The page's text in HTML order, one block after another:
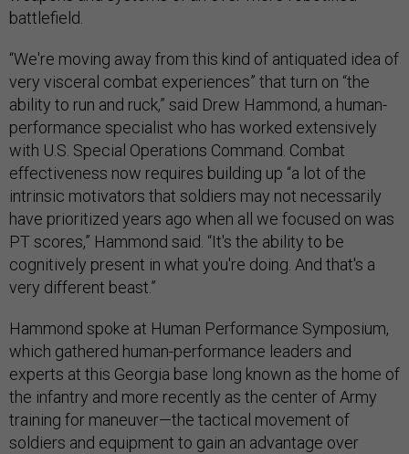
battlefield.
“We're moving away from this kind of antiquated idea of
very visceral combat experiences” that turn on “the
ability to run and ruck,” said Drew Hammond, a human-
performance specialist who has worked extensively
with U.S. Special Operations Command. Combat
effectiveness now requires building up “a lot of the
intrinsic motivators that soldiers may not necessarily
have prioritized years ago when all we focused on was
PT scores,” Hammond said. “It's the ability to be
cognitively present in what you're doing. And that's a
very different beast.”
Hammond spoke at Human Performance Symposium,
which gathered human-performance leaders and
experts at this Georgia base long known as the home of
the infantry and more recently as the center of Army
training for maneuver—the tactical movement of
soldiers and equipment to gain an advantage over